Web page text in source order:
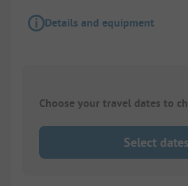
Details and equipment
Choose your travel dates to
Select dates